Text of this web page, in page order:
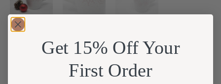
$20.00
Get 15% Off Your
First Order